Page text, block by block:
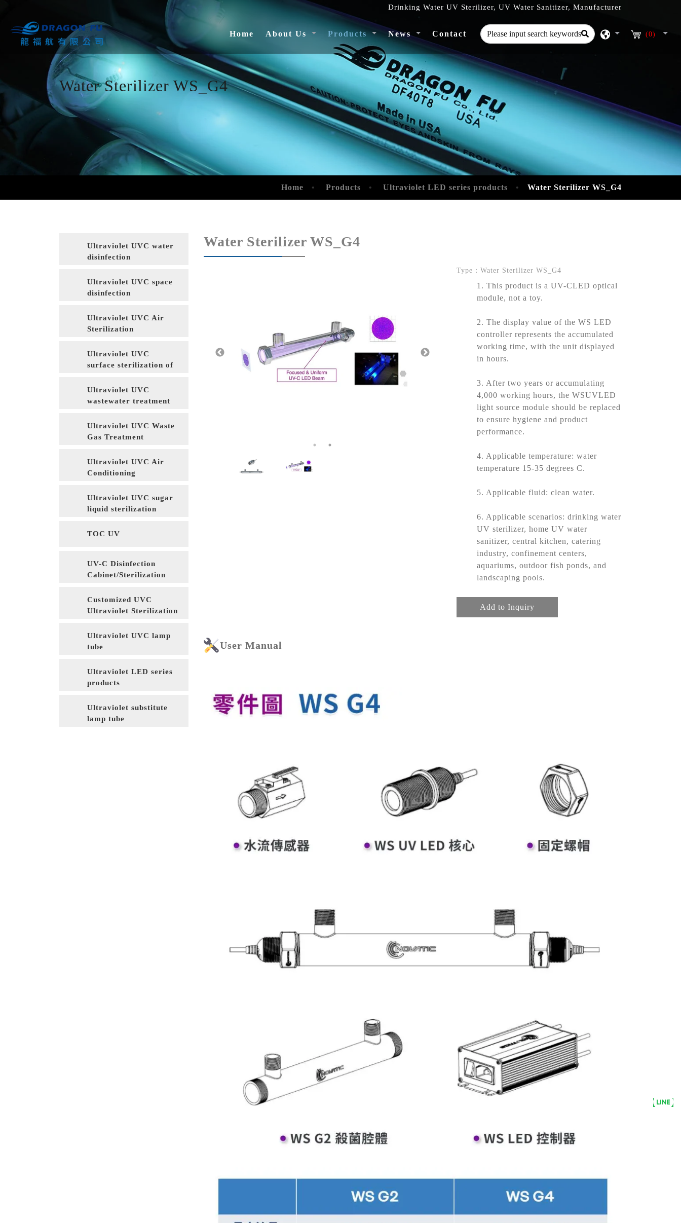
Drinking Water UV Sterilizer, UV Water Sanitizer, Manufacturer
Home (current)
About Us Products News Contact (0)
Water Sterilizer WS_G4
Home Products Ultraviolet LED series products Water Sterilizer WS_G4
Ultraviolet UVC water
disinfection
Ultraviolet UVC space
disinfection
Ultraviolet UVC Air
Sterilization
Ultraviolet UVC
surface sterilization of
materials
Ultraviolet UVC
wastewater treatment
Ultraviolet UVC Waste
Gas Treatment
Ultraviolet UVC Air
Conditioning
Ultraviolet UVC sugar
liquid sterilization
TOC UV
UV-C Disinfection
Cabinet/Sterilization
Customized UVC
Ultraviolet Sterilization
Ultraviolet UVC lamp
tube
Ultraviolet LED series
products
Ultraviolet substitute
lamp tube
Water Sterilizer WS_G4
Type：Water Sterilizer WS_G4
1. This product is a UV-CLED optical
module, not a toy.
2. The display value of the WS LED
controller represents the accumulated
working time, with the unit displayed
in hours.
3. After two years or accumulating
4,000 working hours, the WSUVLED
light source module should be replaced
to ensure hygiene and product
performance.
4. Applicable temperature: water
temperature 15-35 degrees C.
5. Applicable fluid: clean water.
6. Applicable scenarios: drinking water
UV sterilizer, home UV water
sanitizer, central kitchen, catering
industry, confinement centers,
aquariums, outdoor fish ponds, and
landscaping pools.
Add to Inquiry
User Manual